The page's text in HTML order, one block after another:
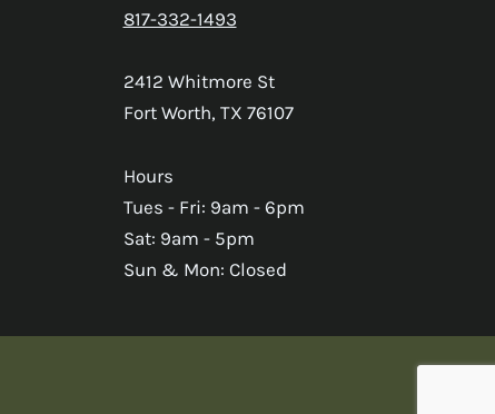
817-332-1493
2412 Whitmore St
Fort Worth, TX 76107
Hours
Tues - Fri: 9am - 6pm
Sat: 9am - 5pm
Sun & Mon: Closed